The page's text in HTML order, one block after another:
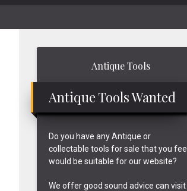
Antique Tools
Antique Tools Wanted
Do you have any Antique or
collectable tools for sale that you feel
would be suitable for our website?
We offer good sound advice can visit